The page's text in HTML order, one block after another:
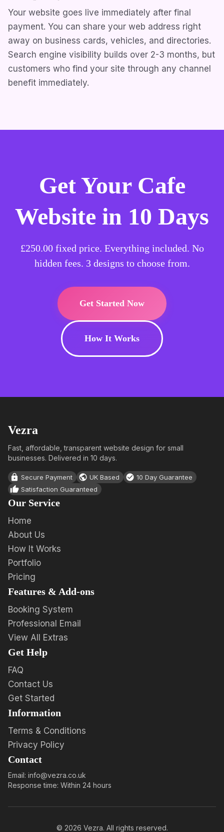
Your website goes live immediately after final
payment. You can share your web address right
away on business cards, vehicles, and directories.
Search engine visibility builds over 2-3 months, but
customers who find your site through any channel
benefit immediately.
Get Your Cafe
Website in 10 Days
£250.00fixed price. Everything included. No
hidden fees. 3 designs to choose from.
Get Started Now
How It Works
Vezra
Fast, affordable, transparent website design for small
businesses. Delivered in 10 days.
Secure Payment UK Based
10 Day Guarantee
Satisfaction Guaranteed
Our Service
Home
About Us
How It Works
Portfolio
Pricing
Features & Add-ons
Booking System
Professional Email
View All Extras
Get Help
FAQ
Contact Us
Get Started
Information
Terms & Conditions
Privacy Policy
Contact
Email: info@vezra.co.uk
Response time: Within 24 hours
© 2026 Vezra. All rights reserved.